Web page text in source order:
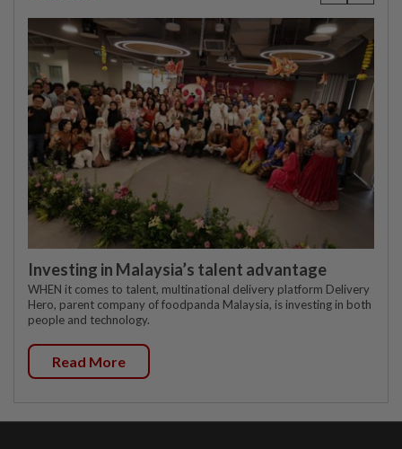
Investing in Malaysia’s talent advantage
WHEN it comes to talent, multinational delivery platform Delivery
Hero, parent company of foodpanda Malaysia, is investing in both
people and technology.
Read More